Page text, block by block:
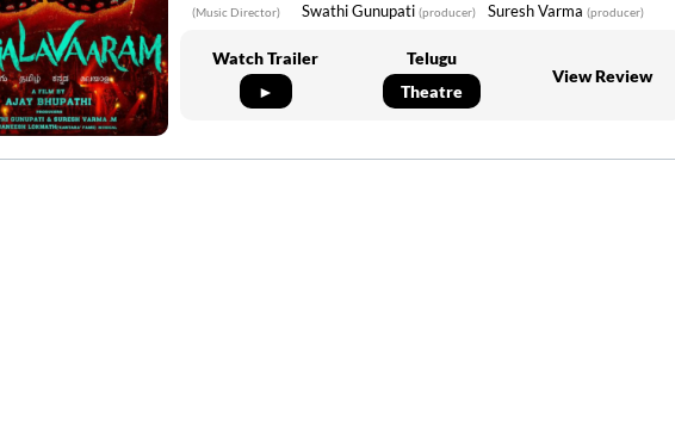
(Music Director) Swathi Gunupati (producer) Suresh Varma (producer)
Watch Trailer
►
Telugu
Theatre
View Review